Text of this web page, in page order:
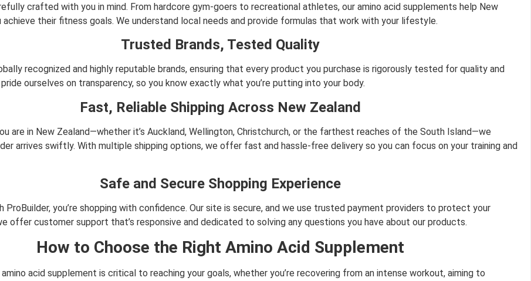
crafted with you in mind. From hardcore gym-goers to recreational athletes, our amino acid supplements help New
achieve their fitness goals. We understand local needs and provide formulas that work with your lifestyle.
Trusted Brands, Tested Quality
recognized and highly reputable brands, ensuring that every product you purchase is rigorously tested for quality and
ourselves on transparency, so you know exactly what you’re putting into your body.
Fast, Reliable Shipping Across New Zealand
are in New Zealand—whether it’s Auckland, Wellington, Christchurch, or the farthest reaches of the South Island—we
arrives swiftly. With multiple shipping options, we offer fast and hassle-free delivery so you can focus on your training and
Safe and Secure Shopping Experience
ProBuilder, you’re shopping with confidence. Our site is secure, and we use trusted payment providers to protect your
offer customer support that’s responsive and dedicated to solving any questions you have about our products.
How to Choose the Right Amino Acid Supplement
acid supplement is critical to reaching your goals, whether you’re recovering from an intense workout, aiming to